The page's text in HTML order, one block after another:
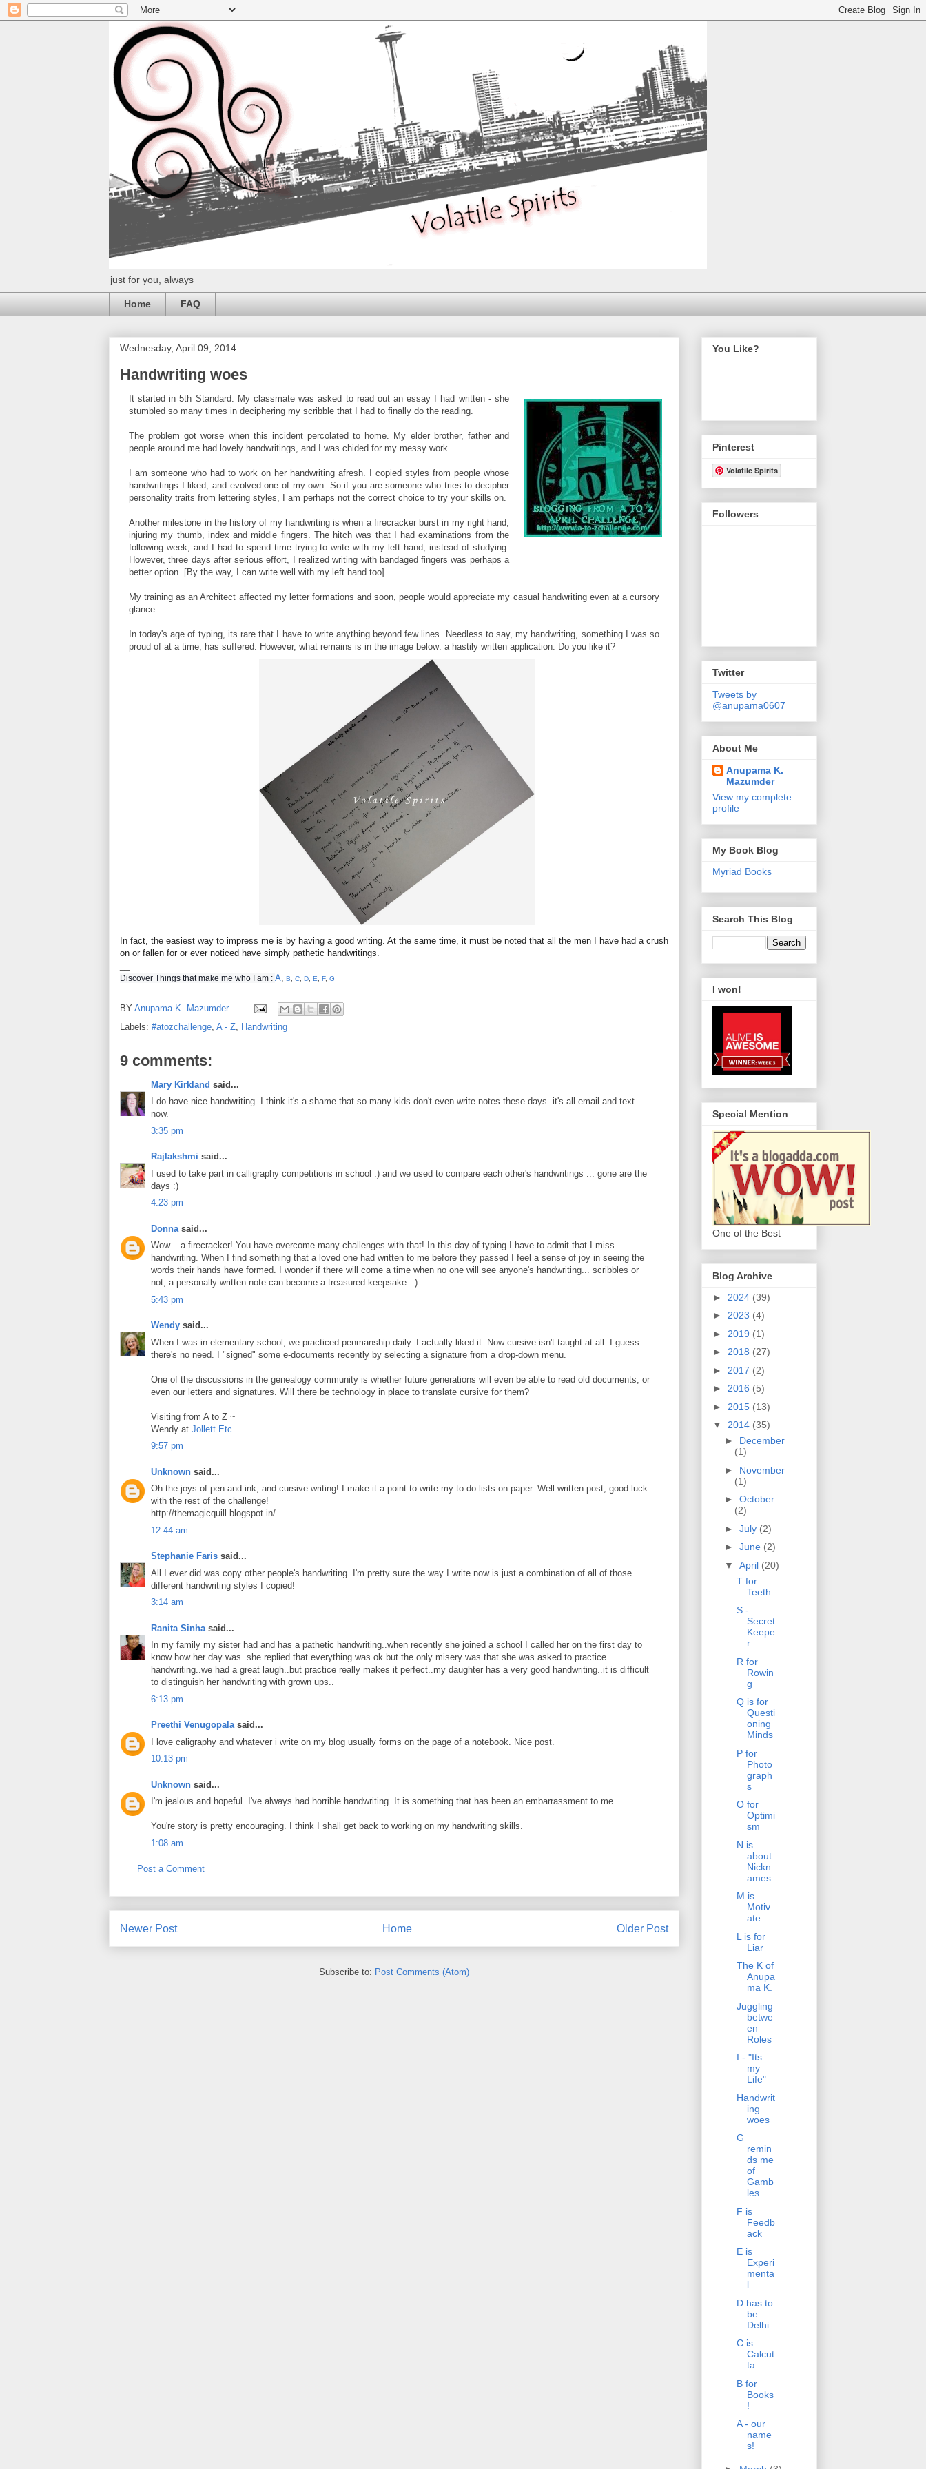
just for you, always
Home FAQ
Wednesday, April 09, 2014
Handwriting woes
It started in 5th Standard. My classmate was asked to read out an essay I had written - she
stumbled so many times in deciphering my scribble that I had to finally do the reading.
The problem got worse when this incident percolated to home. My elder brother, father and
people around me had lovely handwritings, and I was chided for my messy work.
I am someone who had to work on her handwriting afresh. I copied styles from people whose
handwritings I liked, and evolved one of my own. So if you are someone who tries to decipher
personality traits from lettering styles, I am perhaps not the correct choice to try your skills on.
Another milestone in the history of my handwriting is when a firecracker burst in my right hand,
injuring my thumb, index and middle fingers. The hitch was that I had examinations from the
following week, and I had to spend time trying to write with my left hand, instead of studying.
However, three days after serious effort, I realized writing with bandaged fingers was perhaps a
better option. [By the way, I can write well with my left hand too].
My training as an Architect affected my letter formations and soon, people would appreciate my casual handwriting even at a cursory
glance.
In today's age of typing, its rare that I have to write anything beyond few lines. Needless to say, my handwriting, something I was so
proud of at a time, has suffered. However, what remains is in the image below: a hastily written application. Do you like it?
In fact, the easiest way to impress me is by having a good writing. At the same time, it must be noted that all the men I have had a crush
on or fallen for or ever noticed have simply pathetic handwritings.
Discover Things that make me who I am : A B C D E F, G
BY Anupama K. Mazumder
Labels: #atozchallenge A - Z Handwriting
9 comments:
Mary Kirkland said...
I do have nice handwriting. I think it's a shame that so many kids don't even write notes these days. it's all email and text
now.
3:35 pm
Rajlakshmi said...
I used to take part in calligraphy competitions in school :) and we used to compare each other's handwritings ... gone are the
days :)
4:23 pm
Donna said...
Wow... a firecracker! You have overcome many challenges with that! In this day of typing I have to admit that I miss
handwriting. When I find something that a loved one had written to me before they passed I feel a sense of joy in seeing the
words their hands have formed. I wonder if there will come a time when no one will see anyone's handwriting... scribbles or
not, a personally written note can become a treasured keepsake. :)
5:43 pm
Wendy said...
When I was in elementary school, we practiced penmanship daily. I actually liked it. Now cursive isn't taught at all. I guess
there's no need. I "signed" some e-documents recently by selecting a signature from a drop-down menu.
One of the discussions in the genealogy community is whether future generations will even be able to read old documents, or
even our letters and signatures. Will there be technology in place to translate cursive for them?
Visiting from A to Z ~
Wendy at Jollett Etc.
9:57 pm
Unknown said...
Oh the joys of pen and ink, and cursive writing! I make it a point to write my to do lists on paper. Well written post, good luck
with the rest of the challenge!
http://themagicquill.blogspot.in/
12:44 am
Stephanie Faris said...
All I ever did was copy other people's handwriting. I'm pretty sure the way I write now is just a combination of all of those
different handwriting styles I copied!
3:14 am
Ranita Sinha said...
In my family my sister had and has a pathetic handwriting..when recently she joined a school I called her on the first day to
know how her day was..she replied that everything was ok but the only misery was that she was asked to practice
handwriting..we had a great laugh..but practice really makes it perfect..my daughter has a very good handwriting..it is difficult
to distinguish her handwriting with grown ups..
6:13 pm
Preethi Venugopalasaid...
I love caligraphy and whatever i write on my blog usually forms on the page of a notebook. Nice post.
10:13 pm
Unknown said...
I'm jealous and hopeful. I've always had horrible handwriting. It is something that has been an embarrassment to me.
You're story is pretty encouraging. I think I shall get back to working on my handwriting skills.
1:08 am
Post a Comment
Newer Post Older Post
Home
Subscribe to: Post Comments (Atom)
You Like?
Pinterest
Volatile Spirits
Followers
Twitter
Tweets by
@anupama0607
About Me
Anupama K.
Mazumder
View my complete
profile
My Book Blog
Myriad Books
Search This Blog
I won!
Special Mention
One of the Best
Blog Archive
► 2024 (39)
► 2023 (4)
► 2019 (1)
► 2018 (27)
► 2017 (2)
► 2016 (5)
► 2015 (13)
▼ 2014 (35)
► December
(1)
► November
(1)
► October
(2)
► July (2)
► June (2)
▼ April (20)
T for
Teeth
S -
Secret
Keepe
r
R for
Rowin
g
Q is for
Questi
oning
Minds
P for
Photo
graph
s
O for
Optimi
sm
N is
about
Nickn
ames
M is
Motiv
ate
L is for
Liar
The K of
Anupa
ma K.
Juggling
betwe
en
Roles
I - "Its
my
Life"
Handwrit
ing
woes
G
remin
ds me
of
Gamb
les
F is
Feedb
ack
E is
Experi
menta
l
D has to
be
Delhi
C is
Calcut
ta
B for
Books
!
A - our
name
s!